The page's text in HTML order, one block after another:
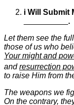
i Will Submit
.
Let them see the
those of us who
Your might and
andresurrection
to raise Him from
The weapons we
On the contrary,